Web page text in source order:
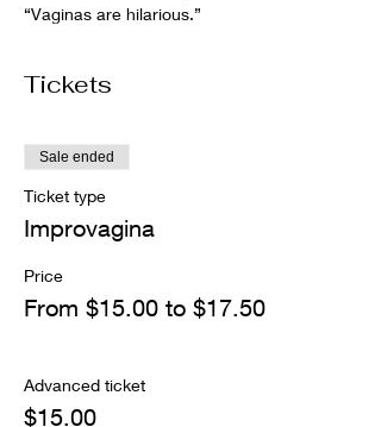
“Vaginas are hilarious.”
Tickets
Sale ended
Ticket type
Improvagina
Price
From $15.00 to $17.50
Advanced ticket
$15.00